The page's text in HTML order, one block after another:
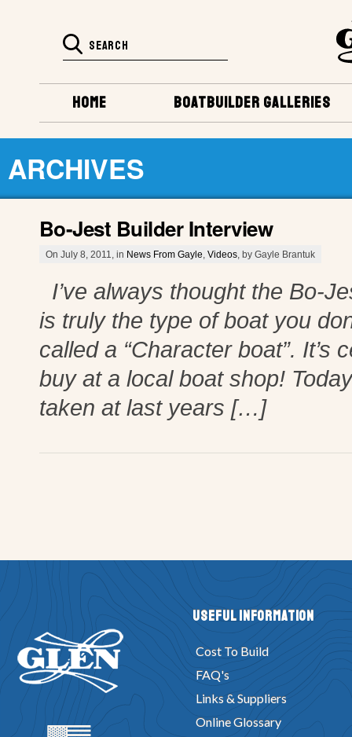
BOATBUILDER GALLERIES
HOME
ARCHIVES
Bo-Jest Builder Interview
On July 8, 2011, in News From Gayle Videos , by Gayle Brantuk
I’ve always thought the Bo-
is truly the type of boat you
called a “Character boat”.
buy at a local boat shop!
taken at last years […]
Useful Information
Cost To Build
FAQ's
Links & Suppliers
Online Glossary